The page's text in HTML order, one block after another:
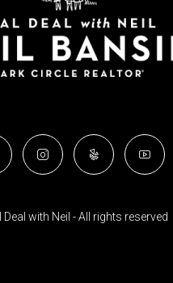
Deal with Neil - All rights reserved